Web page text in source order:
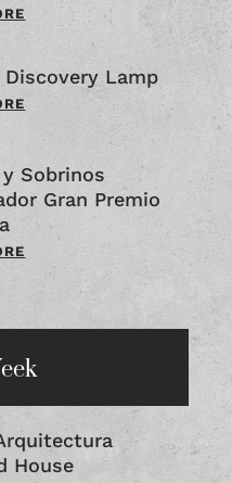
Discovery Lamp
Sobrinos
Gran Premio
House